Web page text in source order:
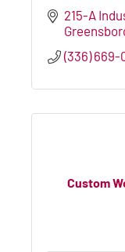
215-A
(336) 669-
Custom